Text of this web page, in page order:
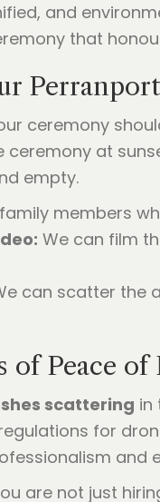
and
that
ceremony
at
empty.
members
We can film
can scatter the
of Peace
scattering in
for
and
are not just